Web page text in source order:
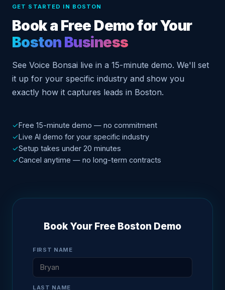
GET STARTED IN BOSTON
Book a Free Demo for Your
Boston Business
See Voice Bonsai live in a 15-minute demo. We'll set
it up for your specific industry and show you
exactly how it captures leads in Boston.
✓Free 15-minute demo — no commitment
✓Live AI demo for your specific industry
✓Setup takes under 20 minutes
✓Cancel anytime — no long-term contracts
Book Your Free Boston Demo
FIRST NAME
LAST NAME